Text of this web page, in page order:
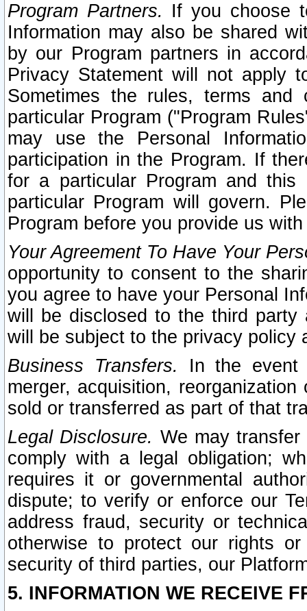
Program Partners. If you choose
Information may also be shared
by our Program partners in
Privacy Statement will not apply
Sometimes the rules, terms
particular Program ("Program
may use the Personal
participation in the Program. If
for a particular Program and
particular Program will govern.
Program before you provide us
Your Agreement To Have Your
opportunity to consent to the
you agree to have your Personal
will be disclosed to the third party
will be subject to the privacy policy
Business Transfers.
In the event
merger, acquisition,
sold or transferred as part of that
Legal Disclosure. We may
comply with a legal obligation;
requires it or governmental
dispute; to verify or enforce our
address fraud, security or
otherwise to protect our rights
security of third parties, our
5. INFORMATION WE RECEIVE